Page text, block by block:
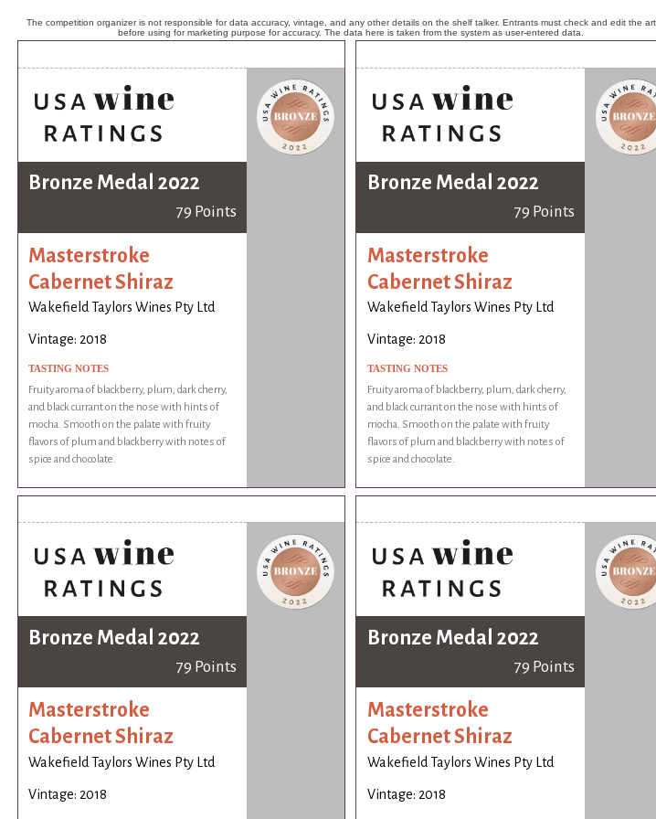
The competition organizer is not responsible for data accuracy, vintage, and any other details on the shelf talker. Entrants must check and edit the
before using for marketing purpose for accuracy. The data here is taken from the system as user-entered data.
Bronze Medal 2022
79 Points
Masterstroke
Cabernet Shiraz
Wakefield Taylors Wines Pty Ltd
Vintage: 2018
TASTING NOTES
Fruity aroma of blackberry, plum, dark cherry,
and black currant on the nose with hints of
mocha. Smooth on the palate with fruity
flavors of plum and blackberry with notes of
spice and chocolate.
Bronze Medal 2022
79 Points
Masterstroke
Cabernet Shiraz
Wakefield Taylors Wines Pty Ltd
Vintage: 2018
TASTING NOTES
Fruity aroma of blackberry, plum, dark cherry,
and black currant on the nose with hints of
mocha. Smooth on the palate with fruity
flavors of plum and blackberry with notes of
spice and chocolate.
Bronze Medal 2022
79 Points
Masterstroke
Cabernet Shiraz
Wakefield Taylors Wines Pty Ltd
Vintage: 2018
Bronze Medal 2022
79 Points
Masterstroke
Cabernet Shiraz
Wakefield Taylors Wines Pty Ltd
Vintage: 2018